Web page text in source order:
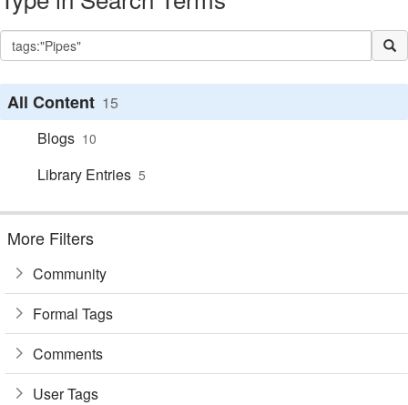
All Content 15
Blogs 10
Library Entries 5
More Filters
Community
Formal Tags
Comments
User Tags